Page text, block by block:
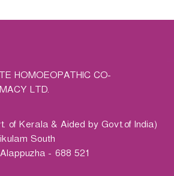
HOMOEOPATHIC CO-
LTD.
of Kerala & Aided by Govt.of India)
South
- 688 521